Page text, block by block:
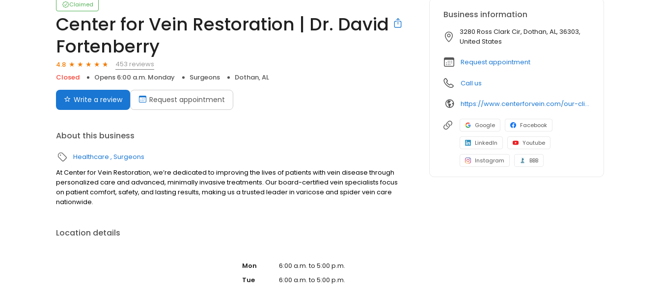
Claimed
Center for Vein Restoration | Dr. David
Fortenberry
4.8
453 reviews
Closed
Opens 6:00 a.m. Monday Surgeons Dothan, AL
Write a review Request appointment
About this business
Healthcare Surgeons
At Center for Vein Restoration, we’re dedicated to improving the lives of patients with vein disease through
personalized care and advanced, minimally invasive treatments. Our board-certified vein specialists focus
on patient comfort, safety, and lasting results, making us a trusted leader in varicose and spider vein care
nationwide.
Location details
Mon
6:00 a.m. to 5:00 p.m.
Tue
6:00 a.m. to 5:00 p.m.
Business information
3280 Ross Clark Cir, Dothan, AL, 36303,
United States
Request appointment
Call us
https://www.centerforvein.com/our-clinics/locations/dothan-alabama
Google Facebook
LinkedIn Youtube
Instagram BBB